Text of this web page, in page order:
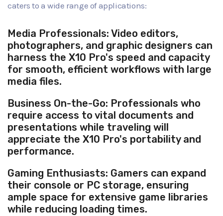
caters to a wide range of applications:
Media Professionals: Video editors,
photographers, and graphic designers can
harness the X10 Pro's speed and capacity
for smooth, efficient workflows with large
media files.
Business On-the-Go: Professionals who
require access to vital documents and
presentations while traveling will
appreciate the X10 Pro's portability and
performance.
Gaming Enthusiasts: Gamers can expand
their console or PC storage, ensuring
ample space for extensive game libraries
while reducing loading times.